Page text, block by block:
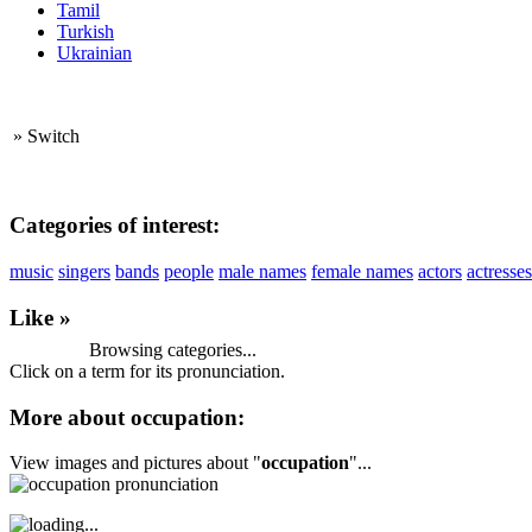
Tamil
Turkish
Ukrainian
» Switch
Categories of interest:
music singers bands people male names female names actors actresses
Like »
Browsing categories...
Click on a term for its pronunciation.
More about occupation:
View images and pictures about "occupation"...